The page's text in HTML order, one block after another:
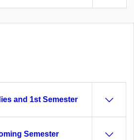
and 1st Semester
Semester